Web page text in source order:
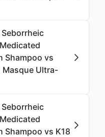
Shampoo vs
Masque Ultra-
Shampoo vs K18